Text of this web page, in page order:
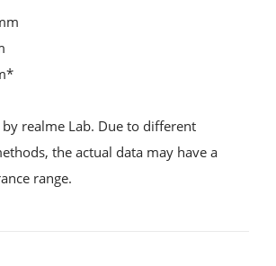
realme Lab. Due to different
the actual data may have a
range.